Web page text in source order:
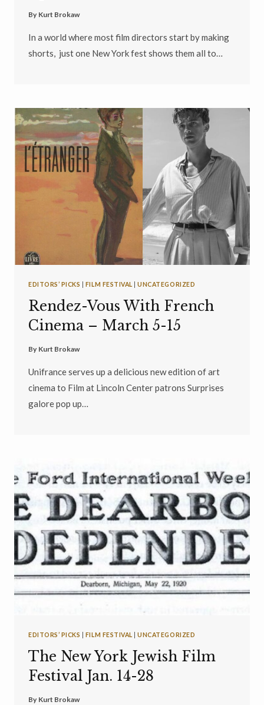
By Kurt Brokaw
In a world where most film directors start by making
shorts, just one New York fest shows them all to…
EDITORS’ PICKS FILM FESTIVAL |UNCATEGORIZED
Rendez-Vous With French
Cinema – March 5-15
By Kurt Brokaw
Unifrance serves up a delicious new edition of art
cinema to Film at Lincoln Center patrons Surprises
galore pop up…
EDITORS’ PICKS FILM FESTIVAL |UNCATEGORIZED
The New York Jewish Film
Festival Jan. 14-28
By Kurt Brokaw